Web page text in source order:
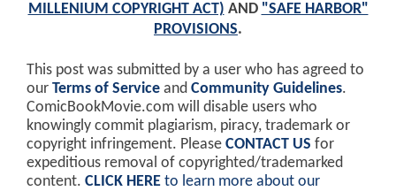
MILLENIUM COPYRIGHT ACT) AND "SAFE HARBOR"
PROVISIONS.
This post was submitted by a user who has agreed to
our Terms of Service and Community Guidelines.
ComicBookMovie.com will disable users who
knowingly commit plagiarism, piracy, trademark or
copyright infringement. Please CONTACT US for
expeditious removal of copyrighted/trademarked
content. CLICK HERE to learn more about our